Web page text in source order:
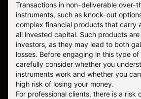
Transactions in non-deliverable over-
instruments, such as knock-out
complex financial products that carry
all invested capital. Such products
investors, as they may lead to both
losses. Before engaging in this type
carefully consider whether you
instruments work and whether you
high risk of losing your money.
For professional clients, there is a risk